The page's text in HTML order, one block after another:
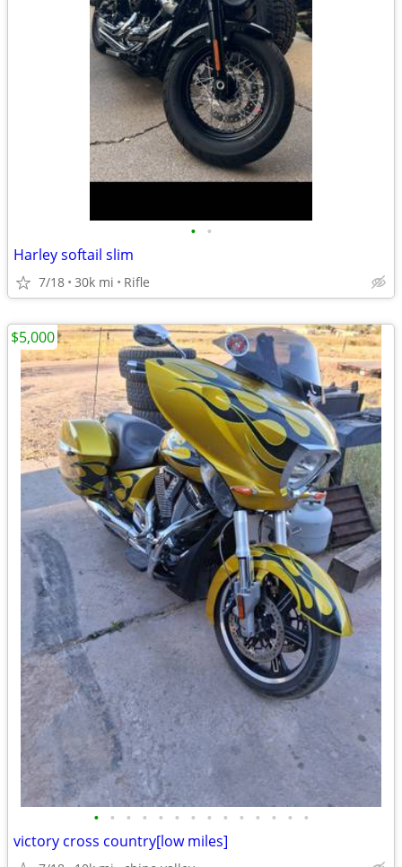
• •
Harley softail slim
7/18 30k mi Rifle
• • • • • • • • • • • • • •
victory cross country[low miles]
$5,000